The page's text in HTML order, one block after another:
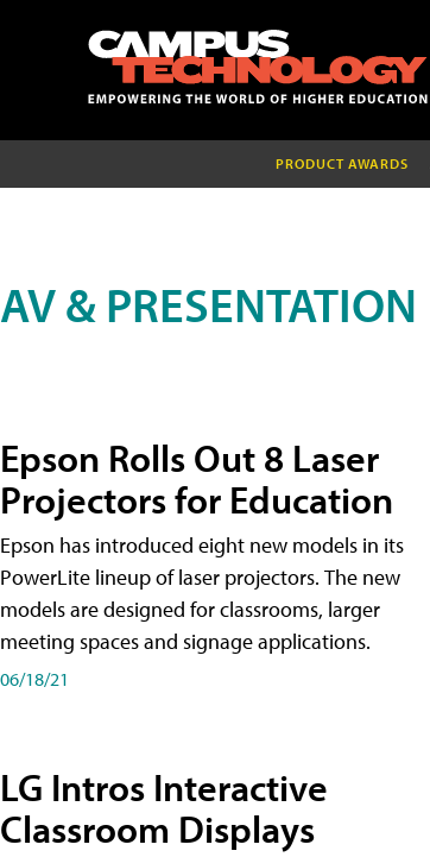
PRODUCT AWARDS
AV & PRESENTATION
Epson Rolls Out 8 Laser
Projectors for Education
Epson has introduced eight new models in its
PowerLite lineup of laser projectors. The new
models are designed for classrooms, larger
meeting spaces and signage applications.
06/18/21
LG Intros Interactive
Classroom Displays